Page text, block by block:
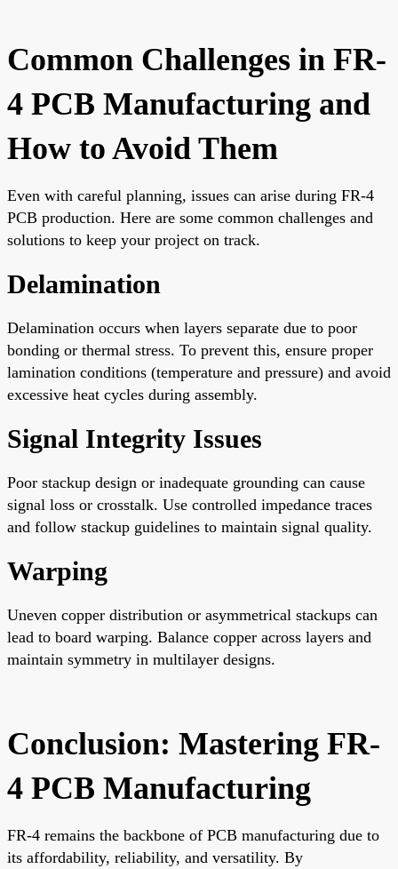
Common Challenges in FR-
4 PCB Manufacturing and
How to Avoid Them
Even with careful planning, issues can arise during FR-4
PCB production. Here are some common challenges and
solutions to keep your project on track.
Delamination
Delamination occurs when layers separate due to poor
bonding or thermal stress. To prevent this, ensure proper
lamination conditions (temperature and pressure) and avoid
excessive heat cycles during assembly.
Signal Integrity Issues
Poor stackup design or inadequate grounding can cause
signal loss or crosstalk. Use controlled impedance traces
and follow stackup guidelines to maintain signal quality.
Warping
Uneven copper distribution or asymmetrical stackups can
lead to board warping. Balance copper across layers and
maintain symmetry in multilayer designs.
Conclusion: Mastering FR-
4 PCB Manufacturing
FR-4 remains the backbone of PCB manufacturing due to
its affordability, reliability, and versatility. By